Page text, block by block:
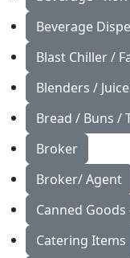
Beverage
Blast Chiller /
Blenders /
Bread / Buns /
Broker
Broker/ Agent
Canned
Catering Items